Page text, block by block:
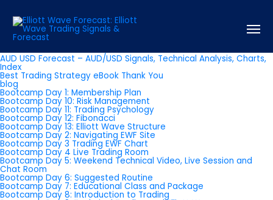
Pages
About us
AUD USD Forecast – AUD/USD Signals, Technical Analysis, Charts,
Index
Best Trading Strategy eBook Thank You
blog
Bootcamp Day 1: Membership Plan
Bootcamp Day 10: Risk Management
Bootcamp Day 11: Trading Psychology
Bootcamp Day 12: Fibonacci
Bootcamp Day 13: Elliott Wave Structure
Bootcamp Day 2: Navigating EWF Site
Bootcamp Day 3 Trading EWF Chart
Bootcamp Day 4 Live Trading Room
Bootcamp Day 5: Weekend Technical Video, Live Session and
Chat Room
Bootcamp Day 6: Suggested Routine
Bootcamp Day 7: Educational Class and Package
Bootcamp Day 8: Introduction to Trading